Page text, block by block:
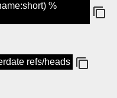
%
refs/heads